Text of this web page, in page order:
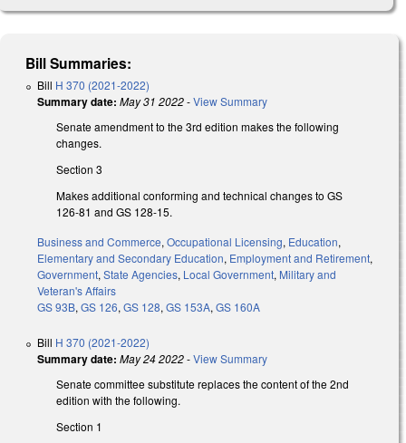
Bill Summaries:
Bill H 370 (2021-2022)
Summary date: May 31 2022-View Summary
Senate amendment to the 3rd edition makes the following
changes.
Section 3
Makes additional conforming and technical changes to GS
126-81 and GS 128-15.
Business and Commerce, Occupational Licensing, Education,
Elementary and Secondary Education, Employment and Retirement,
Government, State Agencies, Local Government, Military and
Veteran's Affairs
GS 93B, GS 126, GS 128, GS 153A, GS 160A
Bill H 370 (2021-2022)
Summary date: May 24 2022-View Summary
Senate committee substitute replaces the content of the 2nd
edition with the following.
Section 1